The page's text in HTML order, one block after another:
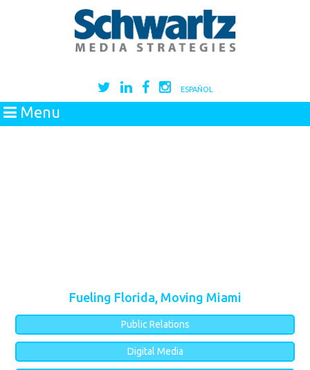
ESPAÑOL
Menu
Fueling Florida, Moving Miami
Public Relations
Digital Media